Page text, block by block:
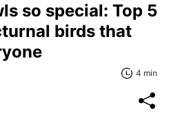
so special: Top 5
birds that
4 min